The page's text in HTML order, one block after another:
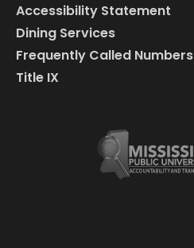
Accessibility Statement
Dining Services
Frequently Called Numbers
Title IX